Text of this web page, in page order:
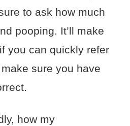
to ask how much
pooping. It’ll make
you can quickly refer
sure you have
how my